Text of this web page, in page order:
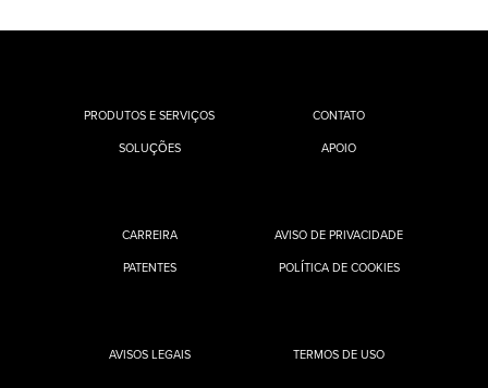
PRODUTOS E SERVIÇOS
SOLUÇÕES
CONTATO
APOIO
CARREIRA
PATENTES
AVISO DE PRIVACIDADE
POLÍTICA DE COOKIES
AVISOS LEGAIS TERMOS DE USO